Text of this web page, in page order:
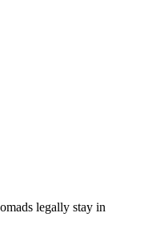
legally stay in